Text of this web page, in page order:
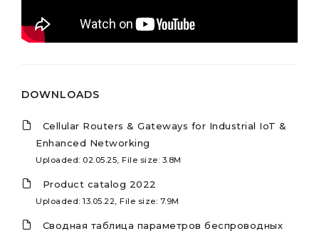
DOWNLOADS
Cellular Routers & Gateways for Industrial IoT &
Enhanced Networking
Uploaded: 02.05.25, File size: 3.8M
Product catalog 2022
Uploaded: 13.05.22, File size: 7.9M
Сводная таблица параметров беспроводных